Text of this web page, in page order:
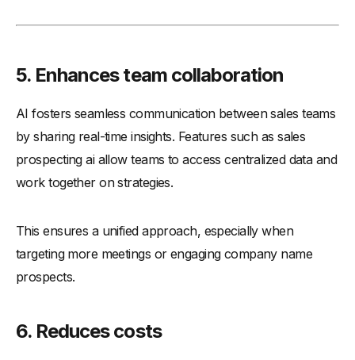
5. Enhances team collaboration
AI fosters seamless communication between sales teams
by sharing real-time insights. Features such as sales
prospecting ai allow teams to access centralized data and
work together on strategies.
This ensures a unified approach, especially when
targeting more meetings or engaging company name
prospects.
6. Reduces costs